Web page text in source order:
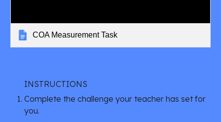
COA Measurement Task
INSTRUCTIONS
Complete the challenge your teacher has set for
you.